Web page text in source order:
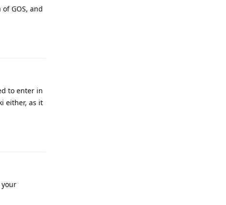
GOS, and
to enter in
either, as it
your